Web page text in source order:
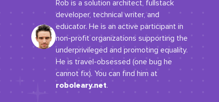
Rob is a solution architect, fullstack
developer, technical writer, and
educator. He is an active participant in
non-profit organizations supporting the
underprivileged and promoting equality.
He is travel-obsessed (one bug he
cannot fix). You can find him at
roboleary.net.